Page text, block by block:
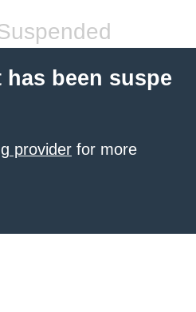
been suspe
provider for more